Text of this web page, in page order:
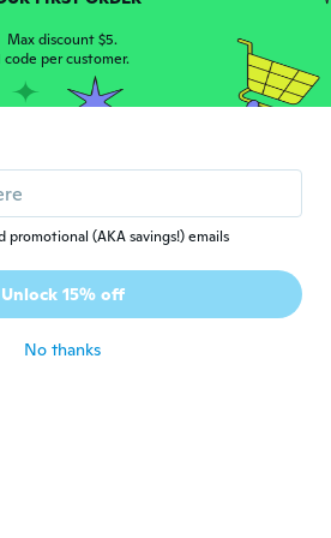
smooth writing
· 31 reviews · 20 uploads
Max discount $5.
code per customer.
promotional (AKA savings!) emails
Unlock 15% off
No thanks